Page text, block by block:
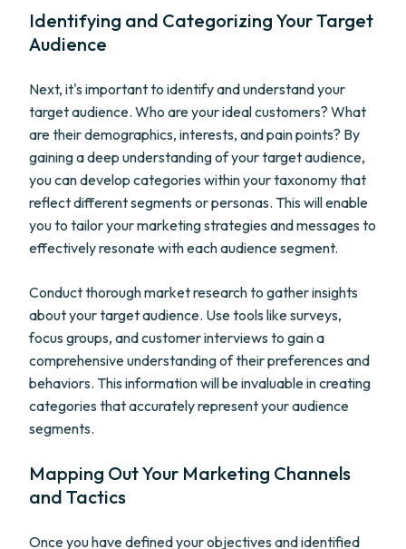
Identifying and Categorizing Your Target
Audience
Next, it's important to identify and understand your
target audience. Who are your ideal customers? What
are their demographics, interests, and pain points? By
gaining a deep understanding of your target audience,
you can develop categories within your taxonomy that
reflect different segments or personas. This will enable
you to tailor your marketing strategies and messages to
effectively resonate with each audience segment.
Conduct thorough market research to gather insights
about your target audience. Use tools like surveys,
focus groups, and customer interviews to gain a
comprehensive understanding of their preferences and
behaviors. This information will be invaluable in creating
categories that accurately represent your audience
segments.
Mapping Out Your Marketing Channels
and Tactics
Once you have defined your objectives and identified